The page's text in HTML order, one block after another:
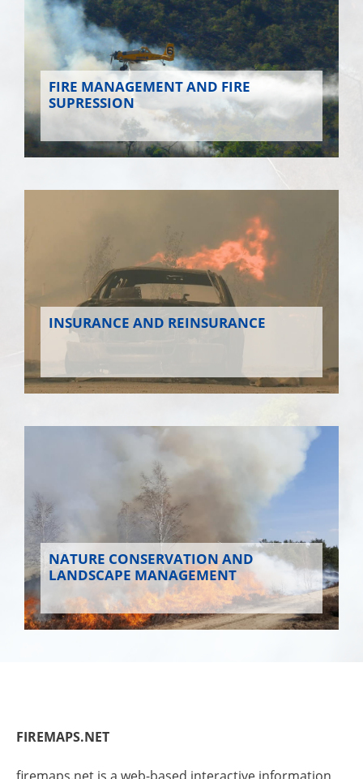
FIRE MANAGEMENT AND FIRE
SUPRESSION
INSURANCE AND REINSURANCE
NATURE CONSERVATION AND
LANDSCAPE MANAGEMENT
FIREMAPS.NET